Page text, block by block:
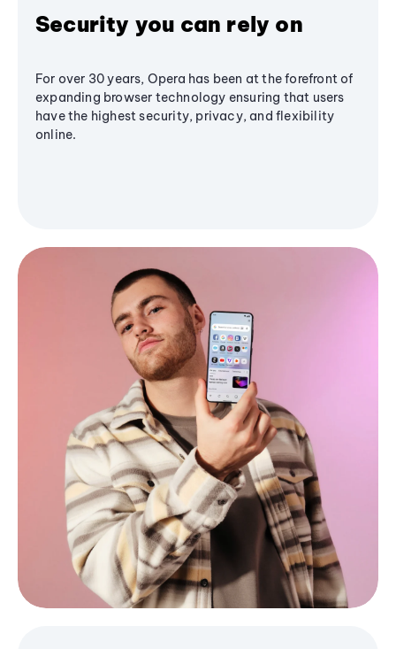
Security you can rely on
For over 30 years, Opera has been at the forefront of
expanding browser technology ensuring that users
have the highest security, privacy, and flexibility
online.